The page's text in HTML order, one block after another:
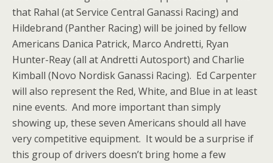
that Rahal (at Service Central Ganassi Racing) and
Hildebrand (Panther Racing) will be joined by fellow
Americans Danica Patrick, Marco Andretti, Ryan
Hunter-Reay (all at Andretti Autosport) and Charlie
Kimball (Novo Nordisk Ganassi Racing). Ed Carpenter
will also represent the Red, White, and Blue in at least
nine events. And more important than simply
showing up, these seven Americans should all have
very competitive equipment. It would be a surprise if
this group of drivers doesn’t bring home a few